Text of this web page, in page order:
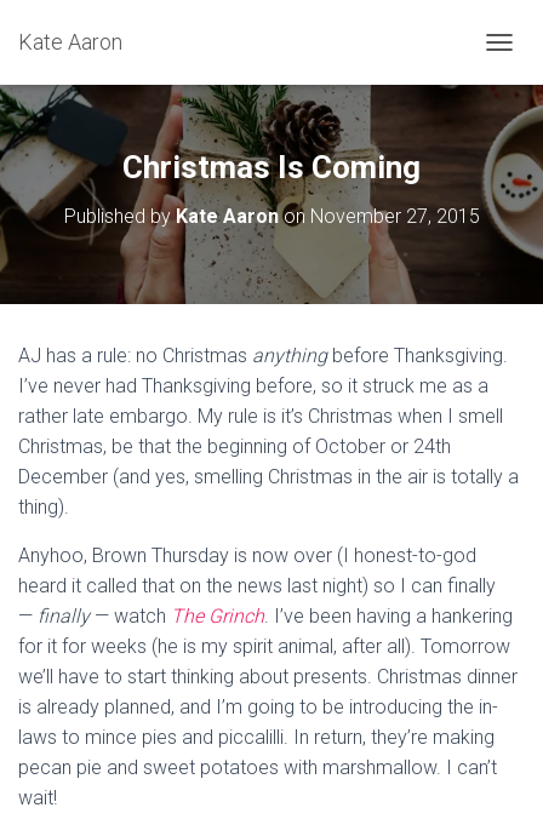
Kate Aaron
O
G
L
N
A
V
I
N
Christmas Is Coming
Published byKate Aaronon November 27, 2015
AJ has a rule: no Christmas anything before Thanksgiving.
I’ve never had Thanksgiving before, so it struck me as a
rather late embargo. My rule is it’s Christmas when I smell
Christmas, be that the beginning of October or 24th
December (and yes, smelling Christmas in the air is totally a
thing).
Anyhoo, Brown Thursday is now over (I honest-to-god
heard it called that on the news last night) so I can finally
— finally— watch The Grinch. I’ve been having a hankering
for it for weeks (he is my spirit animal, after all). Tomorrow
we’ll have to start thinking about presents. Christmas dinner
is already planned, and I’m going to be introducing the in-
laws to mince pies and piccalilli. In return, they’re making
pecan pie and sweet potatoes with marshmallow. I can’t
wait!